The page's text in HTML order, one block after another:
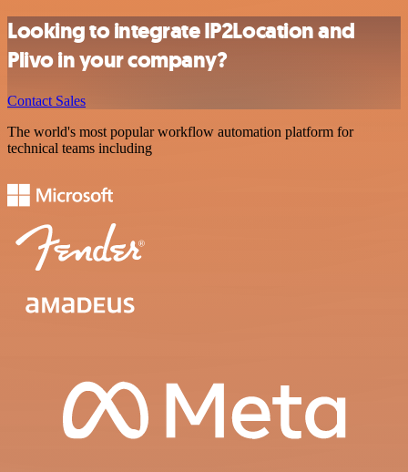
Looking to integrate IP2Location and
Plivo in your company?
Contact Sales
The world's most popular workflow automation platform for
technical teams including